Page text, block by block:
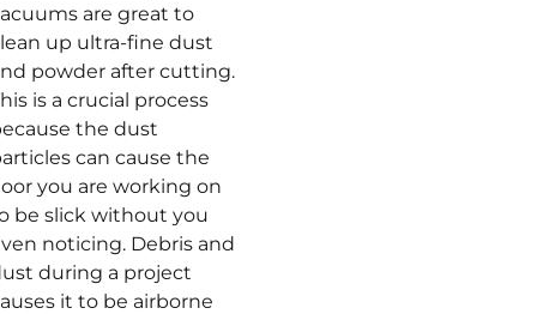
are great to
up ultra-fine dust
powder after cutting.
is a crucial process
the dust
can cause the
you are working on
be slick without you
noticing. Debris and
during a project
it to be airborne